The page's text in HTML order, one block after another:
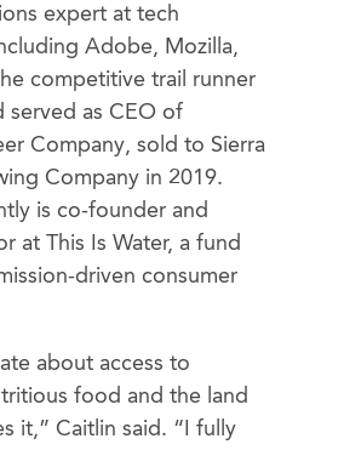
expert at tech
Adobe, Mozilla,
competitive trail runner
served as CEO of
Company, sold to Sierra
Company in 2019.
is co-founder and
at This Is Water, a fund
driven consumer
about access to
food and the land
it,” Caitlin said. “I fully